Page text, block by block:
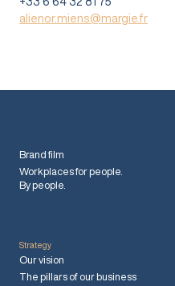
alienor.miens@margie.fr
Brand film
Workplaces for people.
By people.
Strategy
Our vision
The pillars of our business